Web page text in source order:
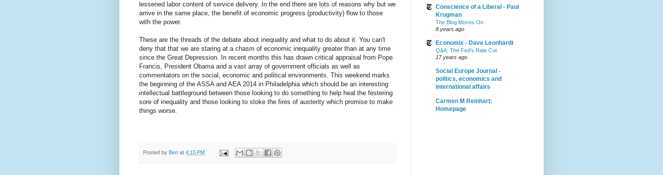
lessened labor content of service delivery. In the end there are lots of reasons why but we
arrive in the same place, the benefit of economic progress (productivity) flow to those
with the power.
These are the threads of the debate about inequality and what to do about it. You can't
deny that that we are staring at a chasm of economic inequality greater than at any time
since the Great Depression. In recent months this has drawn critical appraisal from Pope
Francis, President Obama and a vast array of government officials as well as
commentators on the social, economic and political environments. This weekend marks
the beginning of the ASSA and AEA 2014 in Philadelphia which should be an interesting
intellectual battleground between those looking to do something to help heal the festering
sore of inequality and those looking to stoke the fires of austerity which promise to make
things worse.
Posted by Ben at 4:15 PM
Conscience of a Liberal - Paul
Krugman
The Blog Moves On
8 years ago
Economix - Dave Leonhardt
Q&A: The Fed’s Rate Cut
17 years ago
Social Europe Journal -
politics, economics and
international affairs
Carmen M Reinhart:
Homepage